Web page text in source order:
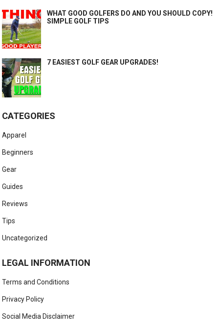
WHAT GOOD GOLFERS DO AND YOU SHOULD COPY!
SIMPLE GOLF TIPS
7 EASIEST GOLF GEAR UPGRADES!
CATEGORIES
Apparel
Beginners
Gear
Guides
Reviews
Tips
Uncategorized
LEGAL INFORMATION
Terms and Conditions
Privacy Policy
Social Media Disclaimer